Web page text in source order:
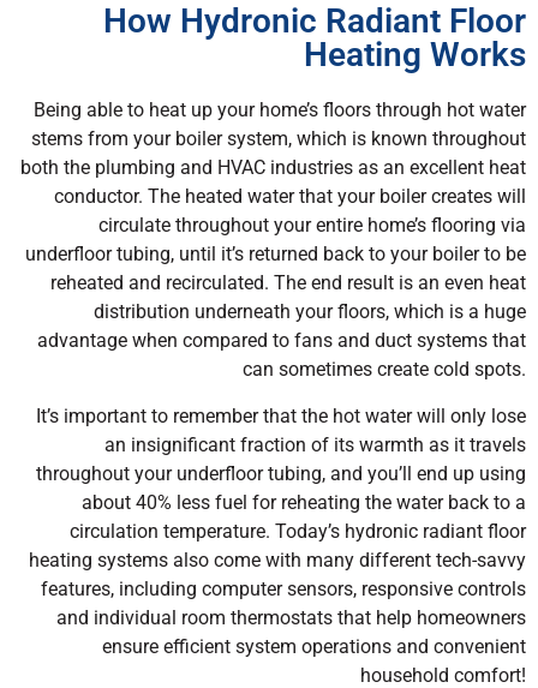
How Hydronic Radiant Floor
Heating Works
Being able to heat up your home’s floors through hot water
stems from your boiler system, which is known throughout
both the plumbing and HVAC industries as an excellent heat
conductor. The heated water that your boiler creates will
circulate throughout your entire home’s flooring via
underfloor tubing, until it’s returned back to your boiler to be
reheated and recirculated. The end result is an even heat
distribution underneath your floors, which is a huge
advantage when compared to fans and duct systems that
can sometimes create cold spots.
It’s important to remember that the hot water will only lose
an insignificant fraction of its warmth as it travels
throughout your underfloor tubing, and you’ll end up using
about 40% less fuel for reheating the water back to a
circulation temperature. Today’s hydronic radiant floor
heating systems also come with many different tech-savvy
features, including computer sensors, responsive controls
and individual room thermostats that help homeowners
ensure efficient system operations and convenient
household comfort!